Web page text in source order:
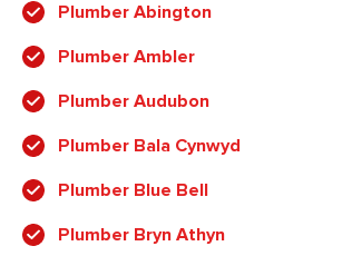
Plumber Abington
Plumber Ambler
Plumber Audubon
Plumber Bala Cynwyd
Plumber Blue Bell
Plumber Bryn Athyn